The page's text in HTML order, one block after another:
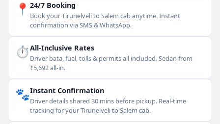
📍 24/7 Booking
Book your Tirunelveli to Salem cab anytime. Instant
confirmation via SMS & WhatsApp.
⏱All-Inclusive Rates
Driver bata, fuel, tolls & permits all included. Sedan from
₹5,692 all-in.
🐾Instant Confirmation
Driver details shared 30 mins before pickup. Real-time
tracking for your Tirunelveli to Salem cab.